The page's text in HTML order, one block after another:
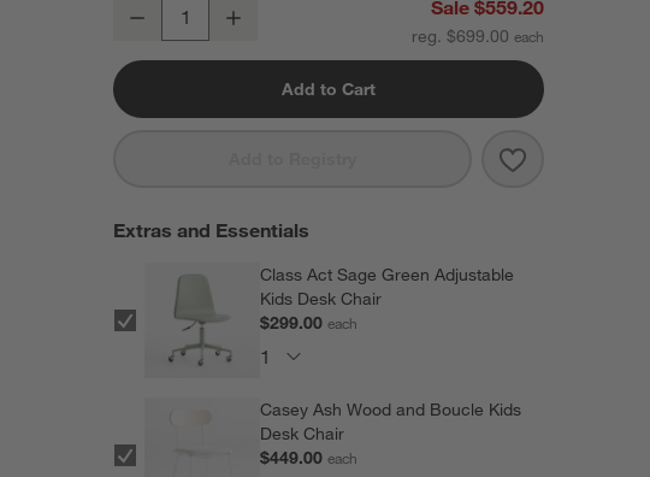
Raya 47" Natural Oak Wood 2-Drawer Wide Kids Desk
Decrease Sale $559.20
reg. $699.00
Add to Cart
Save to
Raya 47"
Extras and Essentials
Class Act Sage Green Adjustable
Kids Desk Chair
$299.00each
Casey Ash Wood and Boucle Kids
Desk Chair
$449.00each